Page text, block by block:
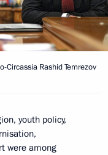
Circassia Rashid Temrezov
youth policy,
were among